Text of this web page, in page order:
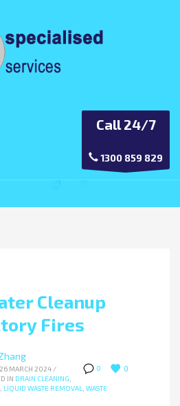
Call 24/7
1300 859 829
Drain Cleaning
Cleanup
Fires
0 0
26 MARCH 2024 /
IN DRAIN CLEANING
LIQUID WASTE REMOVAL
WASTE